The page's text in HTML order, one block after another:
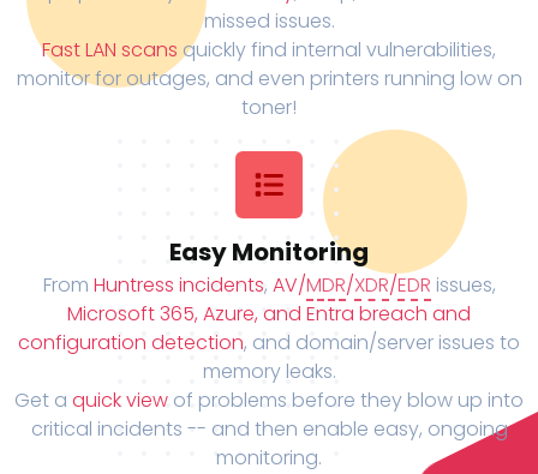
missed issues.
Fast LAN scans quickly find internal vulnerabilities,
monitor for outages, and even printers running low on
toner!
Easy Monitoring
From Huntress incidents, AV/MDR/XDR/EDR issues,
Microsoft 365, Azure, and Entra breach and
configuration detection, and domain/server issues to
memory leaks.
Get a quick view of problems before they blow up into
critical incidents -- and then enable easy, ongoing
monitoring.